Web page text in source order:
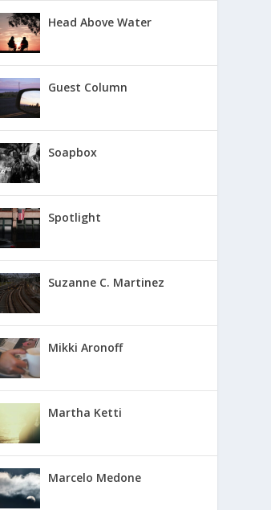
Head Above Water
Guest Column
Soapbox
Spotlight
Suzanne C. Martinez
Mikki Aronoff
Martha Ketti
Marcelo Medone